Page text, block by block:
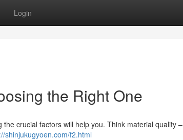
Login
the Right One
crucial factors will help you. Think material quality –
shinjukugyoen.com/f2.html